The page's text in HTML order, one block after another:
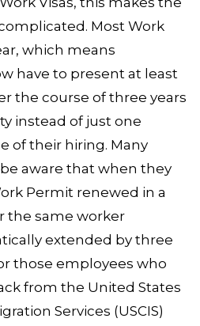
Most Work
which means
have to present at least
the course of three years
instead of just one
of their hiring. Many
aware that when they
Permit renewed in a
the same worker
extended by three
those employees who
from the United States
Services (USCIS)